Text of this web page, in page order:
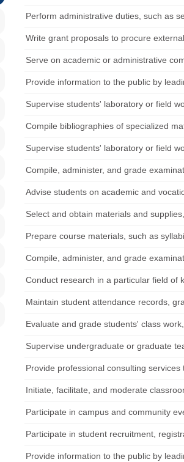
Perform administrative duties, such as
Write grant proposals to procure
Serve on academic or administrative
Provide information to the public by
Supervise students' laboratory or field
Compile bibliographies of specialized
Supervise students' laboratory or field
Compile, administer, and grade
Advise students on academic and
Select and obtain materials and
Prepare course materials, such as
Compile, administer, and grade
Conduct research in a particular field of
Maintain student attendance records,
Evaluate and grade students' class
Supervise undergraduate or graduate
Provide professional consulting
Initiate, facilitate, and moderate
Participate in campus and community
Participate in student recruitment,
Provide information to the public by